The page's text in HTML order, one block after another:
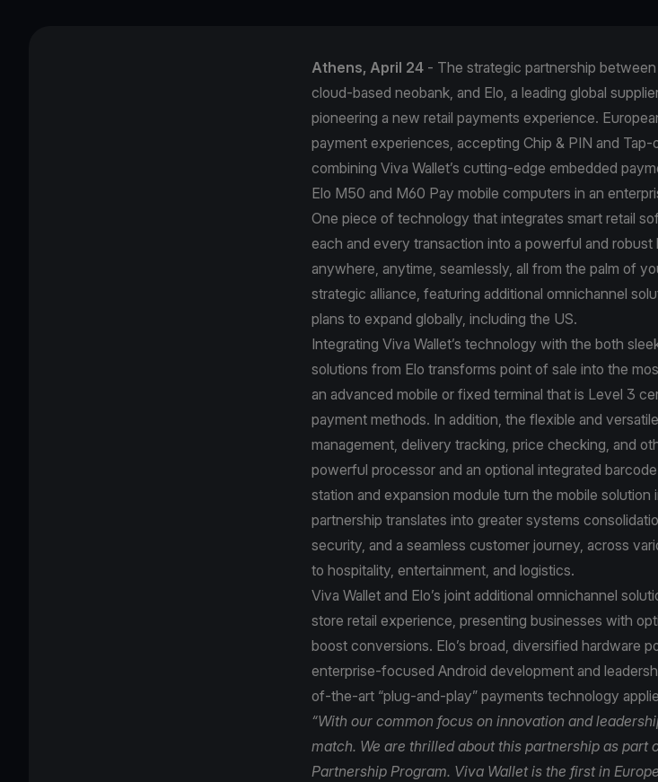
Αthens, April 24 - The strategic partnership
cloud-based neobank, and Elo, a leading global
pioneering a new retail payments experience.
payment experiences, accepting Chip & PIN and
combining Viva Wallet’s cutting-edge embedded
Elo M50 and M60 Pay mobile computers in an
One piece of technology that integrates smart retail
each and every transaction into a powerful and
anywhere, anytime, seamlessly, all from the palm of
strategic alliance, featuring additional omnichannel
plans to expand globally, including the US.
Integrating Viva Wallet’s technology with the both
solutions from Elo transforms point of sale into the
an advanced mobile or fixed terminal that is Level 3
payment methods. In addition, the flexible and
management, delivery tracking, price checking, and
powerful processor and an optional integrated
station and expansion module turn the mobile
partnership translates into greater systems
security, and a seamless customer journey, across
to hospitality, entertainment, and logistics.
Viva Wallet and Elo’s joint additional omnichannel
store retail experience, presenting businesses with
boost conversions. Elo’s broad, diversified hardware
enterprise-focused Android development and
of-the-art “plug-and-play” payments technology
“With our common focus on innovation and
match. We are thrilled about this partnership as part
Partnership Program. Viva Wallet is the first in